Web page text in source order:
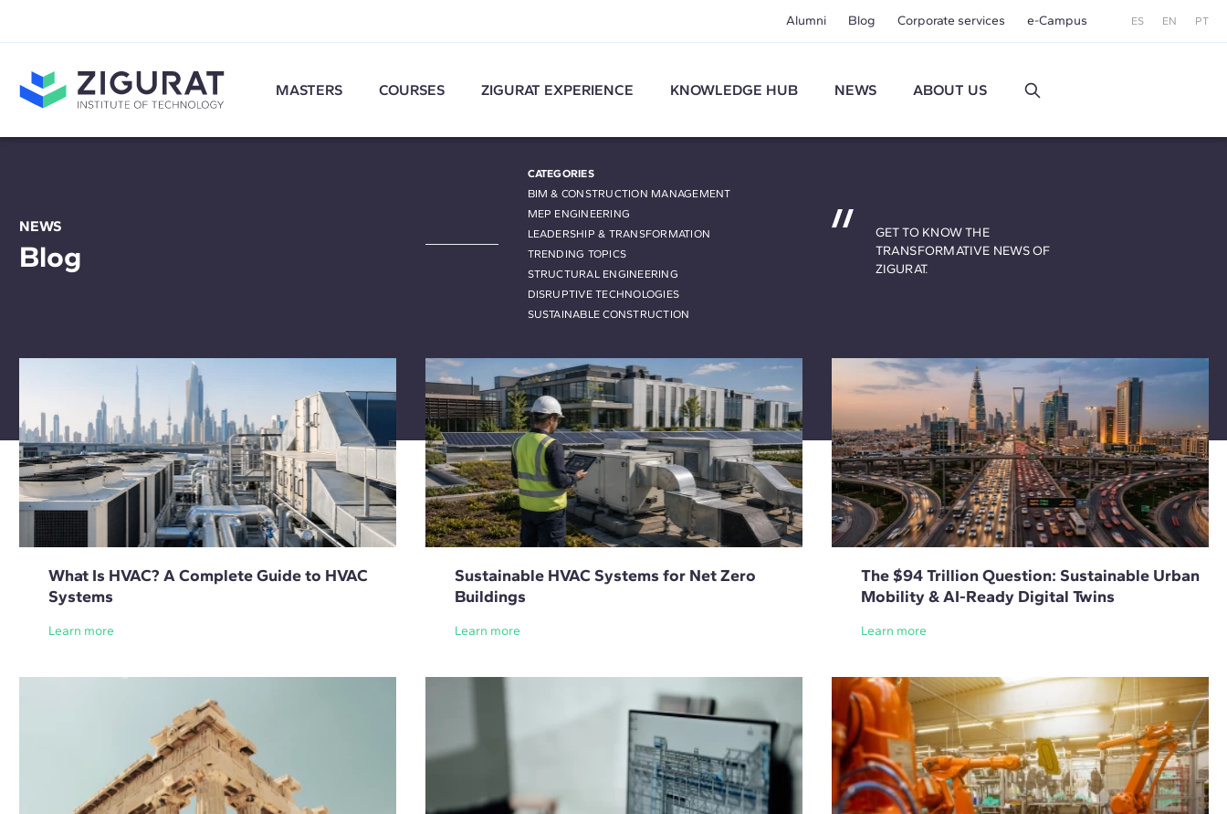
Alumni Blog Corporate services e-Campus ES EN PT
MASTERS COURSES ZIGURAT EXPERIENCE KNOWLEDGE HUB NEWS ABOUT US
NEWS
Blog
CATEGORIES
BIM & CONSTRUCTION MANAGEMENT
MEP ENGINEERING
LEADERSHIP & TRANSFORMATION
TRENDING TOPICS
STRUCTURAL ENGINEERING
DISRUPTIVE TECHNOLOGIES
SUSTAINABLE CONSTRUCTION
GET TO KNOW THE
TRANSFORMATIVE NEWS OF
ZIGURAT.
What Is HVAC? A Complete Guide to HVAC
Systems
Learn more
Sustainable HVAC Systems for Net Zero
Buildings
Learn more
The $94 Trillion Question: Sustainable Urban
Mobility & AI-Ready Digital Twins
Learn more